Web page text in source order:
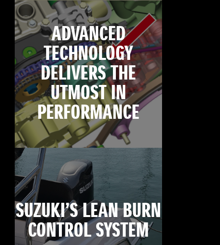
ADVANCED
TECHNOLOGY
DELIVERS THE
UTMOST IN
PERFORMANCE
SUZUKI’S LEAN BURN
CONTROL SYSTEM